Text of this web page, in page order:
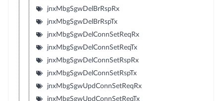
jnxMbgSgwDelBrRspRx
jnxMbgSgwDelBrRspTx
jnxMbgSgwDelConnSetReqRx
jnxMbgSgwDelConnSetReqTx
jnxMbgSgwDelConnSetRspRx
jnxMbgSgwDelConnSetRspTx
jnxMbgSgwUpdConnSetReqRx
jnxMbgSgwUpdConnSetReqTx